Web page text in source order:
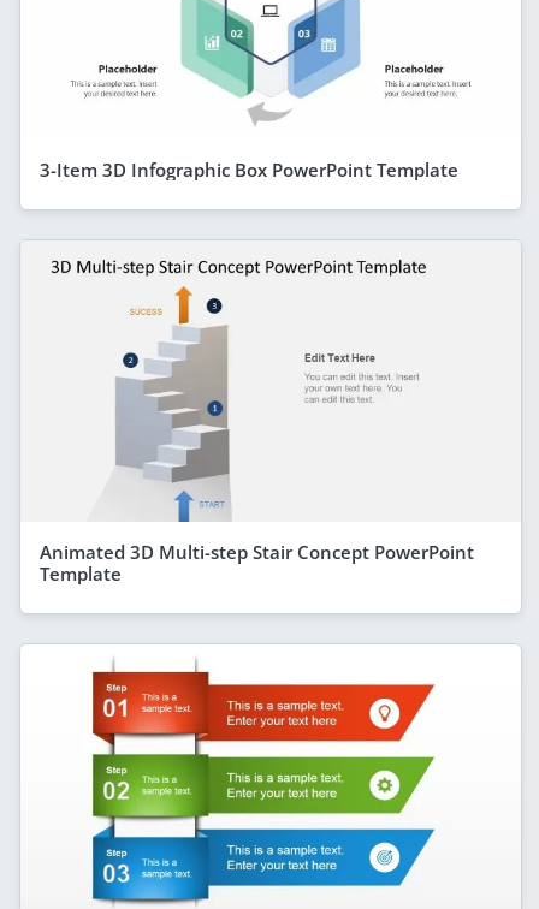
3-Item 3D Infographic Box PowerPoint Template
Animated 3D Multi-step Stair Concept PowerPoint
Template